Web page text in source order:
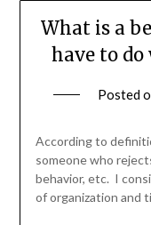
What is a
have to
Posted
According to
someone who
behavior, etc. I
of organization and